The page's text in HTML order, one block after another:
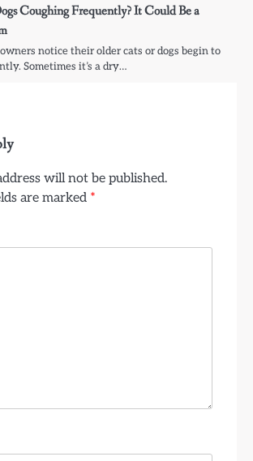
Coughing Frequently? It Could Be a
notice their older cats or dogs begin to
Sometimes it’s a dry…
will not be published.
are marked *